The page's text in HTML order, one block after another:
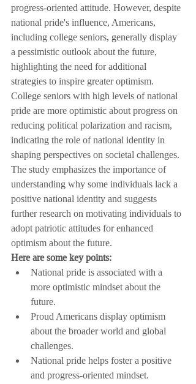
progress-oriented attitude. However, despite
national pride's influence, Americans,
including college seniors, generally display
a pessimistic outlook about the future,
highlighting the need for additional
strategies to inspire greater optimism.
College seniors with high levels of national
pride are more optimistic about progress on
reducing political polarization and racism,
indicating the role of national identity in
shaping perspectives on societal challenges.
The study emphasizes the importance of
understanding why some individuals lack a
positive national identity and suggests
further research on motivating individuals to
adopt patriotic attitudes for enhanced
optimism about the future.
Here are some key points:
National pride is associated with a
more optimistic mindset about the
future.
Proud Americans display optimism
about the broader world and global
challenges.
National pride helps foster a positive
and progress-oriented mindset.